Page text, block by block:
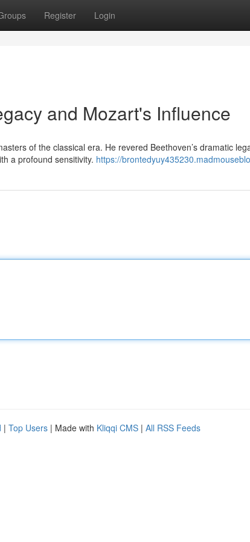
Register Login
and Mozart's Influence
of the classical era. He revered Beethoven’s dramatic
a profound sensitivity. https://
| Top Users | Made with Kliqqi CMS | All RSS Feeds